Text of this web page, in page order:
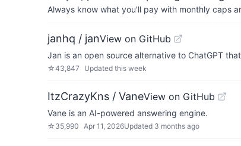
Always know what you'll pay with monthly caps
janhq / janView on GitHub
Jan is an open source alternative to ChatGPT
☆43,847 Updated this week
ItzCrazyKns / VaneView on GitHub
Vane is an AI-powered answering engine.
☆ 35,990 Apr 11, 2026Updated 3 months ago